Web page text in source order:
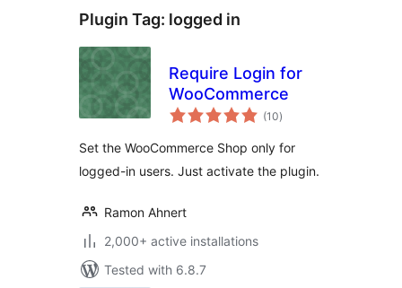
Plugin Tag: logged in
Require Login for
WooCommerce
(10total
ratings
)
Set the WooCommerce Shop only for
logged-in users. Just activate the plugin.
Ramon Ahnert
2,000+ active installations
Tested with 6.8.7